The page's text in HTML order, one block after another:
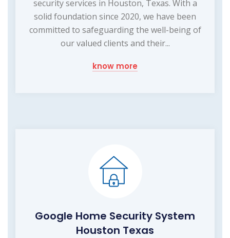
security services in Houston, Texas. With a
solid foundation since 2020, we have been
committed to safeguarding the well-being of
our valued clients and their...
know more
Google Home Security System
Houston Texas